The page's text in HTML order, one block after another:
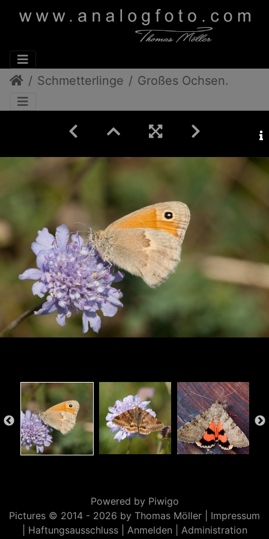
Schmetterlinge Großes Ochsenauge
Powered by Piwigo
Pictures © 2014 - 2026 by Thomas Möller | Impressum
Haftungsausschluss| Anmelden Administration